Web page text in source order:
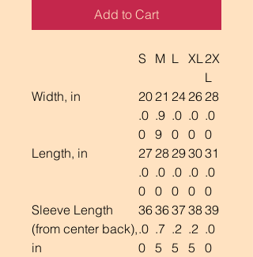
Add to Cart
S M L XL2X
L
Width, in
20
.0
0
21
.9
9
24
.0
0
26
.0
0
28
.0
0
Length, in
27
.0
0
28
.0
0
29
.0
0
30
.0
0
31
.0
0
Sleeve Length
(from center back),
in
36
.0
0
36
.7
5
37
.2
5
38
.2
5
39
.0
0